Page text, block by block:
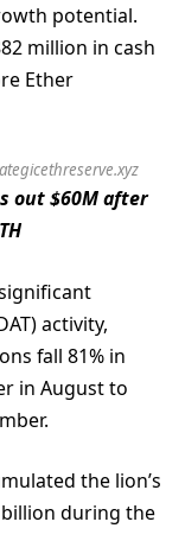
potential.
million in cash
Ether
out $60M after
activity,
fall 81% in
in August to
the lion’s
during the